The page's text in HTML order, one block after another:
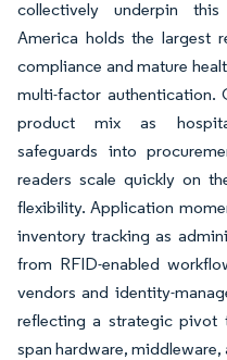
collectively underpin
America holds the largest
compliance and mature
multi-factor authentication.
product mix as
safeguards into
readers scale quickly on
flexibility. Application
inventory tracking as
from RFID-enabled
vendors and identity-
reflecting a strategic pivot
span hardware,